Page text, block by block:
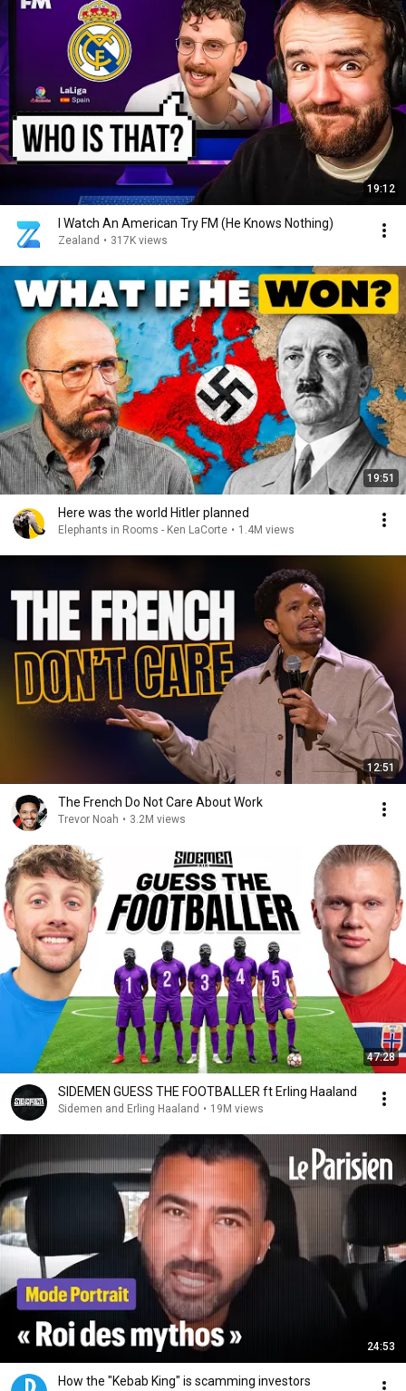
19:12
I Watch An American Try FM (He Knows Nothing)
Zealand • 317K views
19:51
Here was the world Hitler planned
Elephants in Rooms - Ken LaCorte • 1.4M views
12:51
The French Do Not Care About Work
Trevor Noah • 3.2M views
47:28
SIDEMEN GUESS THE FOOTBALLER ft Erling Haaland
Sidemen and Erling Haaland • 19M views
24:53
How the "Kebab King" is scamming investors